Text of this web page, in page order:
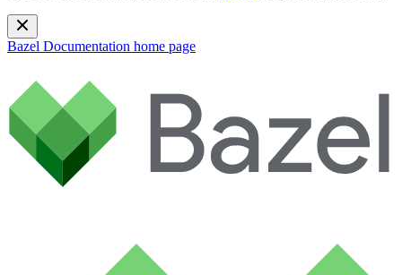
Bazel Documentation home page